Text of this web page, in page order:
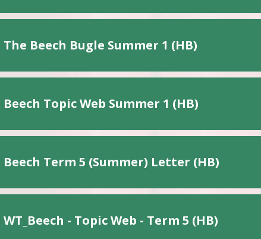
The Beech Bugle Summer 1 (HB)
Beech Topic Web Summer 1 (HB)
Beech Term 5 (Summer) Letter (HB)
WT_Beech - Topic Web - Term 5 (HB)